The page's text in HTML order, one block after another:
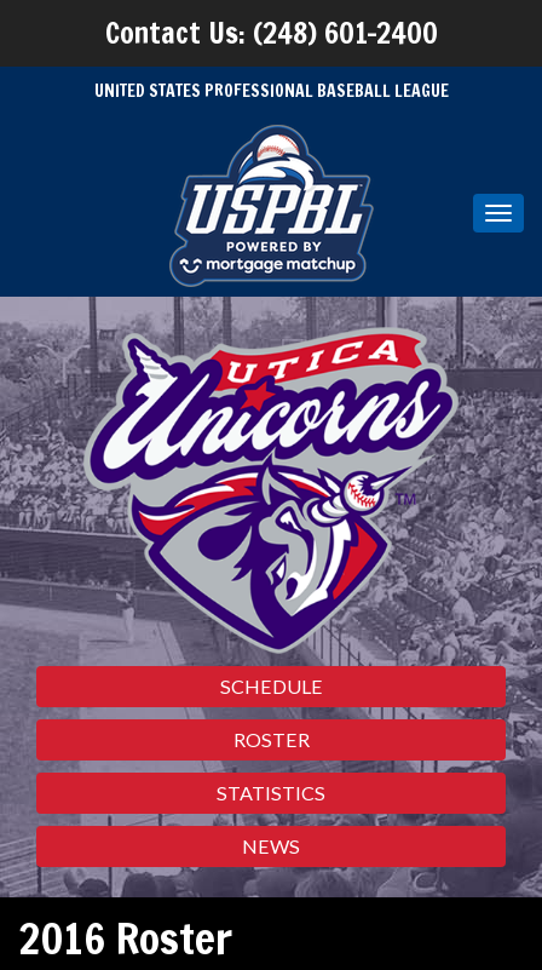
Contact Us: (248) 601-2400
UNITED STATES PROFESSIONAL BASEBALL LEAGUE
SCHEDULE
ROSTER
STATISTICS
NEWS
2016 Roster